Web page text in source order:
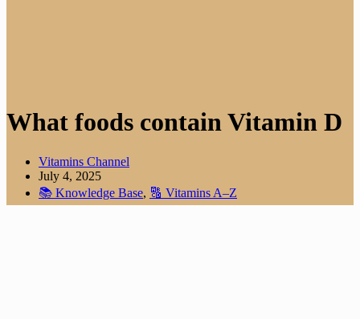
What foods contain Vitamin D
Vitamins Channel
July 4, 2025
📚 Knowledge Base, 🔠 Vitamins A–Z